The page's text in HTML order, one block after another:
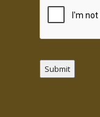
Submit